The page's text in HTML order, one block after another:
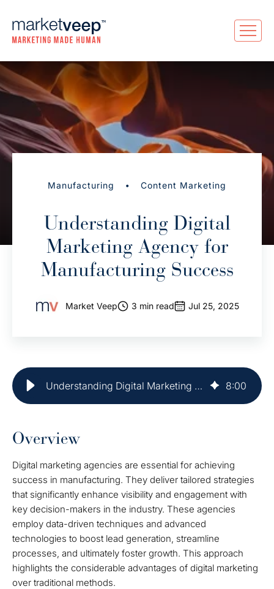
Manufacturing • Content Marketing
Understanding Digital
Marketing Agency for
Manufacturing Success
Market Veep 3 min read Jul 25, 2025
Understanding Digital Marketing Agency for Manufacturing Success 8:00
Overview
Digital marketing agencies are essential for achieving
success in manufacturing. They deliver tailored strategies
that significantly enhance visibility and engagement with
key decision-makers in the industry. These agencies
employ data-driven techniques and advanced
technologies to boost lead generation, streamline
processes, and ultimately foster growth. This approach
highlights the considerable advantages of digital marketing
over traditional methods.